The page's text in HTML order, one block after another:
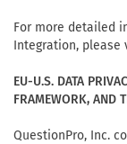
For more detailed
Integration, please
EU-U.S. DATA
FRAMEWORK, AND
QuestionPro, Inc.